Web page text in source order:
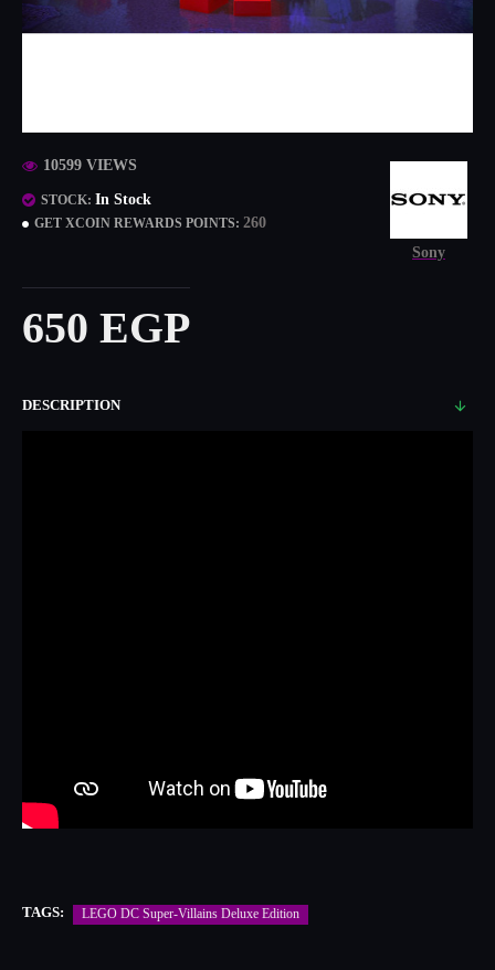
STOCK:In Stock
GET XCOIN REWARDS POINTS:260
Sony
10599 VIEWS
650 EGP
DESCRIPTION
TAGS: LEGO DC Super-Villains Deluxe Edition